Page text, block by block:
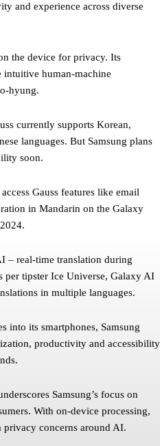
and experience across diverse
the device for privacy. Its
intuitive human-machine
hyung.
currently supports Korean,
languages. But Samsung plans
soon.
Gauss features like email
in Mandarin on the Galaxy
– real-time translation during
per tipster Ice Universe, Galaxy AI
in multiple languages.
into its smartphones, Samsung
productivity and accessibility
Samsung’s focus on
With on-device processing,
privacy concerns around AI.